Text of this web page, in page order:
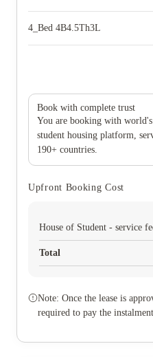
4_Bed 4B4.5Th3L
Book with complete trust
You are booking with world's
student housing platform,
190+ countries.
Upfront Booking Cost
House of Student - service
Total
Note: Once the lease is
required to pay the